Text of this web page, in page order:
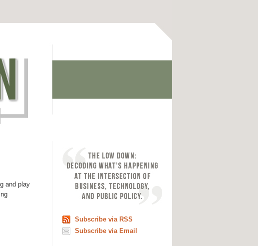
and play
Subscribe via RSS
Subscribe via Email